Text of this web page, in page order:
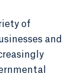
of
and